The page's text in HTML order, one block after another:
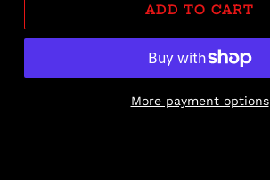
ADD TO CART
More payment options